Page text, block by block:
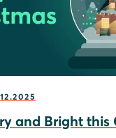
and Bright this